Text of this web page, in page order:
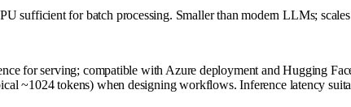
for batch processing. Smaller than modern LLMs;
for serving; compatible with Azure deployment and Hugging
tokens) when designing workflows. Inference latency